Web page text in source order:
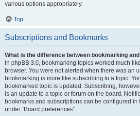
various options appropriately.
Top
Subscriptions and Bookmarks
What is the difference between bookmarking
In phpBB 3.0, bookmarking topics worked much
browser. You were not alerted when there was an
bookmarking is more like subscribing to a topic.
bookmarked topic is updated. Subscribing,
is an update to a topic or forum on the board.
bookmarks and subscriptions can be configured in
under “Board preferences”.